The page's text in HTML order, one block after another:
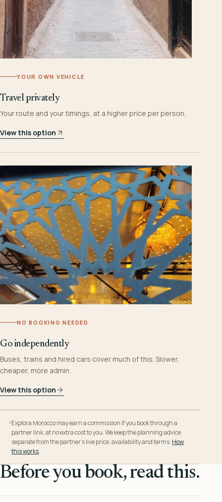
YOUR OWN VEHICLE
Travel privately
Your route and your timings, at a higher price per person.
View this option
NO BOOKING NEEDED
Go independently
Buses, trains and hired cars cover much of this. Slower,
cheaper, more admin.
View this option
Explora Morocco may earn a commission if you book through a
partner link, at no extra cost to you. We keep the planning advice
separate from the partner’s live price, availability and terms. How
this works.
Before you book, read this.